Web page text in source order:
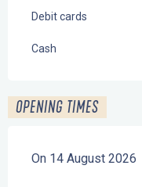
Debit cards
Cash
OPENING TIMES
On 14 August 2026